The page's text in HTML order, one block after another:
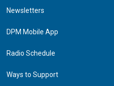
e
d
n
Newsletters
DPM Mobile App
Radio Schedule
Ways to Support